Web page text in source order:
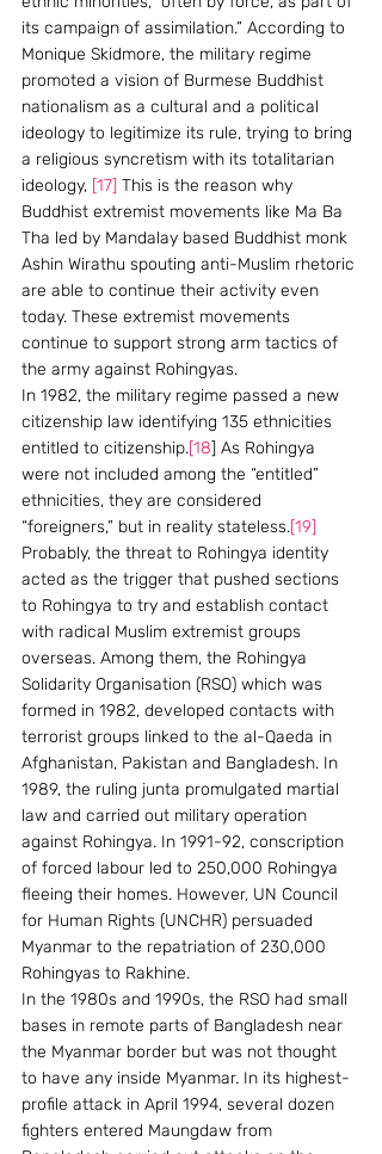
its campaign of assimilation.” According to
Monique Skidmore, the military regime
promoted a vision of Burmese Buddhist
nationalism as a cultural and a political
ideology to legitimize its rule, trying to bring
a religious syncretism with its totalitarian
ideology, [17] This is the reason why
Buddhist extremist movements like Ma Ba
Tha led by Mandalay based Buddhist monk
Ashin Wirathu spouting anti-Muslim rhetoric
are able to continue their activity even
today. These extremist movements
continue to support strong arm tactics of
the army against Rohingyas.
In 1982, the military regime passed a new
citizenship law identifying 135 ethnicities
entitled to citizenship.[18] As Rohingya
were not included among the “entitled”
ethnicities, they are considered
“foreigners,” but in reality stateless.[19]
Probably, the threat to Rohingya identity
acted as the trigger that pushed sections
to Rohingya to try and establish contact
with radical Muslim extremist groups
overseas. Among them, the Rohingya
Solidarity Organisation (RSO) which was
formed in 1982, developed contacts with
terrorist groups linked to the al-Qaeda in
Afghanistan, Pakistan and Bangladesh. In
1989, the ruling junta promulgated martial
law and carried out military operation
against Rohingya. In 1991-92, conscription
of forced labour led to 250,000 Rohingya
fleeing their homes. However, UN Council
for Human Rights (UNCHR) persuaded
Myanmar to the repatriation of 230,000
Rohingyas to Rakhine.
In the 1980s and 1990s, the RSO had small
bases in remote parts of Bangladesh near
the Myanmar border but was not thought
to have any inside Myanmar. In its highest-
profile attack in April 1994, several dozen
fighters entered Maungdaw from